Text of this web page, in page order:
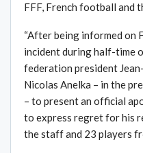
FFF, French football and
“After being informed on
incident during half-time
federation president
Nicolas Anelka – in the
– to present an official
to express regret for his
the staff and 23 players